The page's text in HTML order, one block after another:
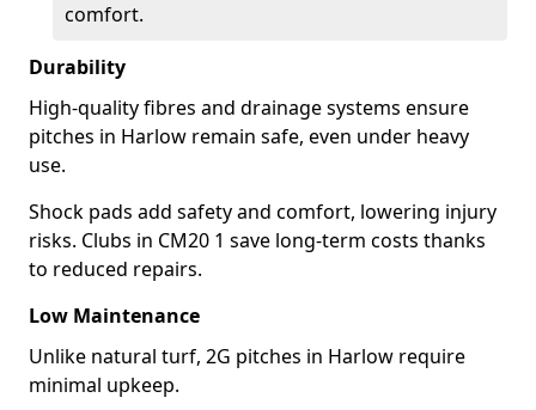
comfort.
Durability
High-quality fibres and drainage systems ensure
pitches in Harlow remain safe, even under heavy
use.
Shock pads add safety and comfort, lowering injury
risks. Clubs in CM20 1 save long-term costs thanks
to reduced repairs.
Low Maintenance
Unlike natural turf, 2G pitches in Harlow require
minimal upkeep.